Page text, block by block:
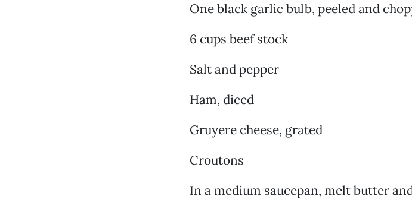
One black garlic bulb, peeled and
6 cups beef stock
Salt and pepper
Ham, diced
Gruyere cheese, grated
Croutons
In a medium saucepan, melt butter